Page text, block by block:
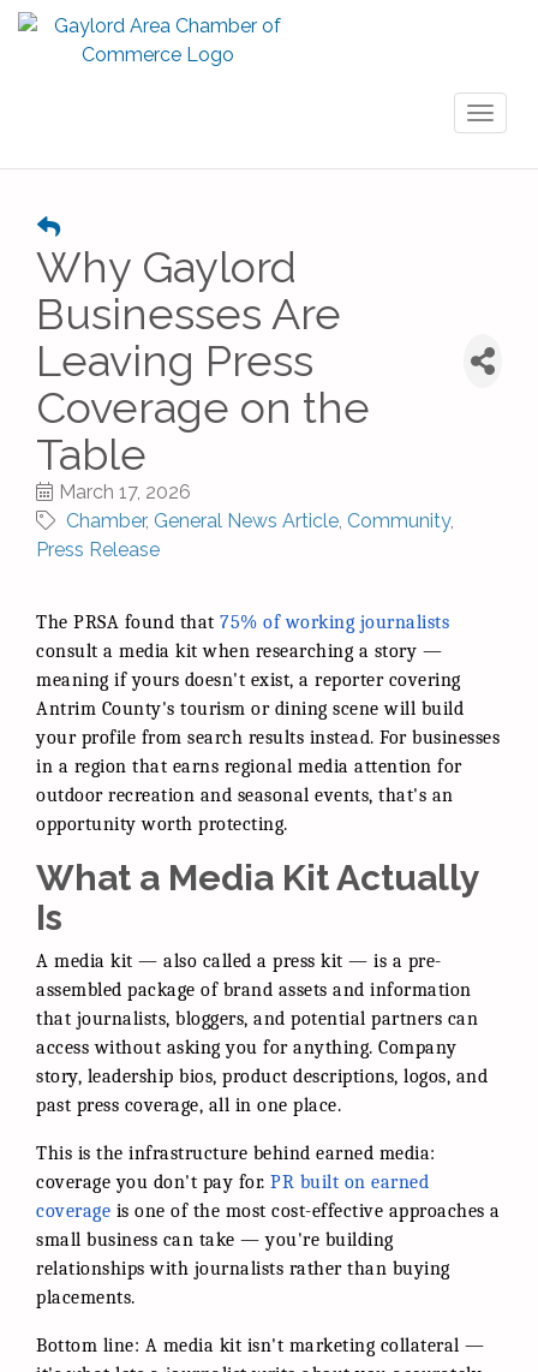
Why Gaylord
Businesses Are
Leaving Press
Coverage on the
Table
March 17, 2026
Chamber General News Article Community
Press Release
The PRSA found that 75% of working journalists
consult a media kit when researching a story —
meaning if yours doesn't exist, a reporter covering
Antrim County's tourism or dining scene will build
your profile from search results instead. For businesses
in a region that earns regional media attention for
outdoor recreation and seasonal events, that's an
opportunity worth protecting.
What a Media Kit Actually
Is
A media kit — also called a press kit — is a pre-
assembled package of brand assets and information
that journalists, bloggers, and potential partners can
access without asking you for anything. Company
story, leadership bios, product descriptions, logos, and
past press coverage, all in one place.
This is the infrastructure behind earned media:
coverage you don't pay for. PR built on earned
coverage is one of the most cost-effective approaches a
small business can take — you're building
relationships with journalists rather than buying
placements.
Bottom line: A media kit isn't marketing collateral —